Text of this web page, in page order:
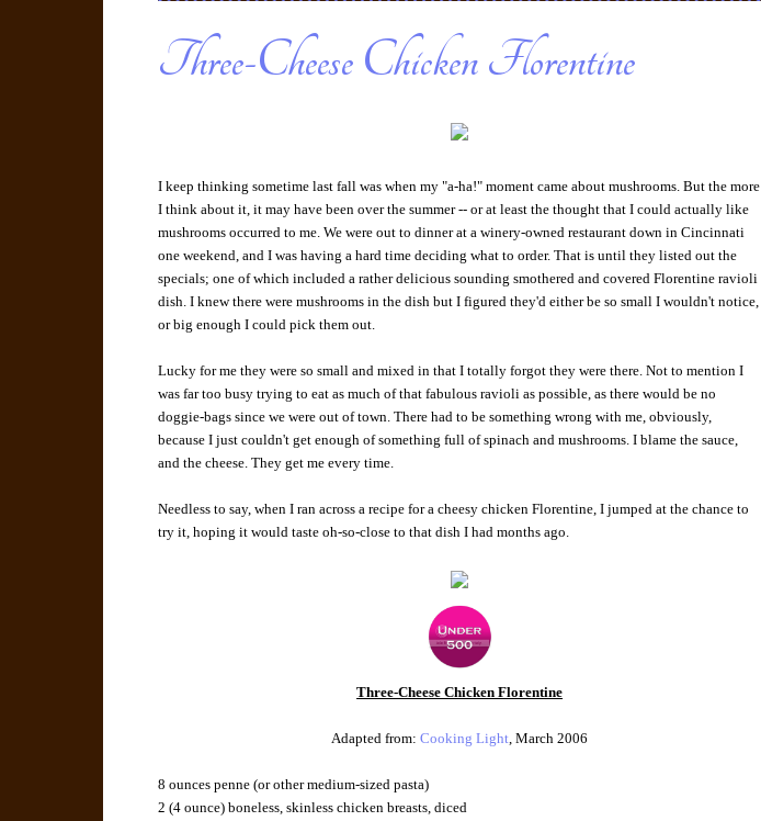
Three-Cheese Chicken Florentine
I keep thinking sometime last fall was when my "a-ha!" moment came about mushrooms. But the more
I think about it, it may have been over the summer -- or at least the thought that I could actually like
mushrooms occurred to me. We were out to dinner at a winery-owned restaurant down in Cincinnati
one weekend, and I was having a hard time deciding what to order. That is until they listed out the
specials; one of which included a rather delicious sounding smothered and covered Florentine ravioli
dish. I knew there were mushrooms in the dish but I figured they'd either be so small I wouldn't notice,
or big enough I could pick them out.
Lucky for me they were so small and mixed in that I totally forgot they were there. Not to mention I
was far too busy trying to eat as much of that fabulous ravioli as possible, as there would be no
doggie-bags since we were out of town. There had to be something wrong with me, obviously,
because I just couldn't get enough of something full of spinach and mushrooms. I blame the sauce,
and the cheese. They get me every time.
Needless to say, when I ran across a recipe for a cheesy chicken Florentine, I jumped at the chance to
try it, hoping it would taste oh-so-close to that dish I had months ago.
Three-Cheese Chicken Florentine
Adapted from:Cooking Light, March 2006
8 ounces penne (or other medium-sized pasta)
2 (4 ounce) boneless, skinless chicken breasts, diced